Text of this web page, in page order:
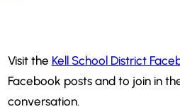
Visit the Kell School District
Facebook posts and to join in
conversation.